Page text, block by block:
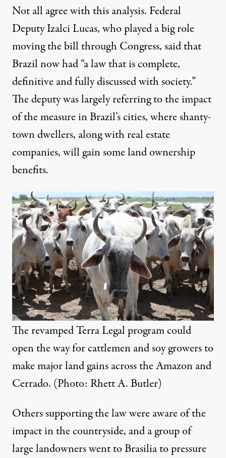
Not all agree with this analysis. Federal
Deputy Izalci Lucas, who played a big role
moving the bill through Congress, said that
Brazil now had “a law that is complete,
definitive and fully discussed with society.”
The deputy was largely referring to the impact
of the measure in Brazil’s cities, where shanty-
town dwellers, along with real estate
companies, will gain some land ownership
benefits.
The revamped Terra Legal program could
open the way for cattlemen and soy growers to
make major land gains across the Amazon and
Cerrado. (Photo: Rhett A. Butler)
Others supporting the law were aware of the
impact in the countryside, and a group of
large landowners went to Brasilia to pressure